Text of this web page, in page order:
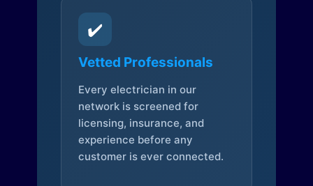
✔️
Vetted Professionals
Every electrician in our
network is screened for
licensing, insurance, and
experience before any
customer is ever connected.